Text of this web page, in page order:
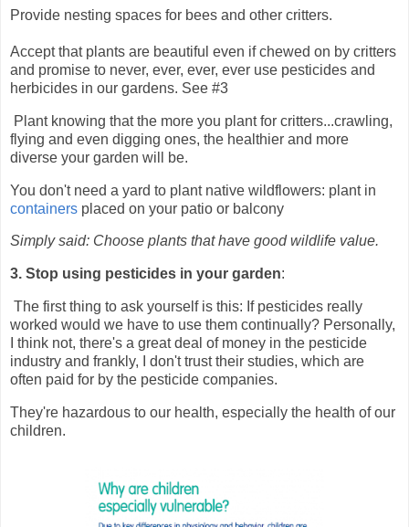
Provide nesting spaces for bees and other critters.
Accept that plants are beautiful even if chewed on by critters
and promise to never, ever, ever, ever use pesticides and
herbicides in our gardens. See #3
Plant knowing that the more you plant for critters...crawling,
flying and even digging ones, the healthier and more
diverse your garden will be.
You don't need a yard to plant native wildflowers: plant in
containers placed on your patio or balcony
Simply said: Choose plants that have good wildlife value.
3. Stop using pesticides in your garden:
The first thing to ask yourself is this: If pesticides really
worked would we have to use them continually? Personally,
I think not, there's a great deal of money in the pesticide
industry and frankly, I don't trust their studies, which are
often paid for by the pesticide companies.
They're hazardous to our health, especially the health of our
children.